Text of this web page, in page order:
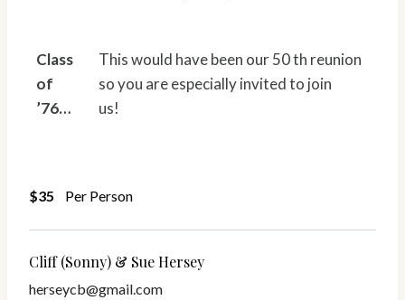
Class
of
’76…
This would have been our 50 th reunion
so you are especially invited to join
us!
$35 Per Person
Cliff (Sonny) & Sue Hersey
herseycb@gmail.com